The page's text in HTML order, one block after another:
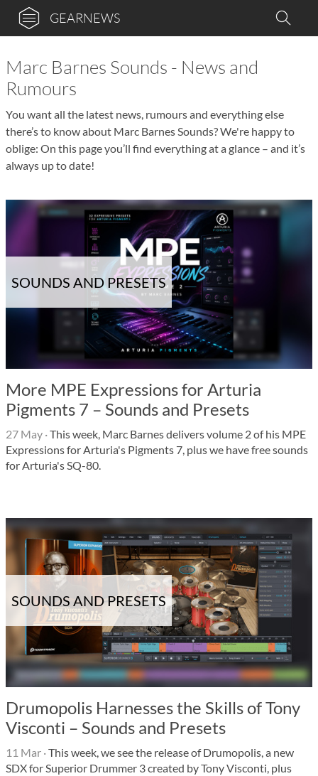
GEARNEWS
Marc Barnes Sounds - News and
Rumours
You want all the latest news, rumours and everything else
there’s to know about Marc Barnes Sounds? We're happy to
oblige: On this page you’ll find everything at a glance – and it’s
always up to date!
SOUNDS AND PRESETS
More MPE Expressions for Arturia
Pigments 7 – Sounds and Presets
27 May ·This week, Marc Barnes delivers volume 2 of his MPE
Expressions for Arturia's Pigments 7, plus we have free sounds
for Arturia's SQ-80.
SOUNDS AND PRESETS
Drumopolis Harnesses the Skills of Tony
Visconti – Sounds and Presets
11 Mar ·This week, we see the release of Drumopolis, a new
SDX for Superior Drummer 3 created by Tony Visconti, plus